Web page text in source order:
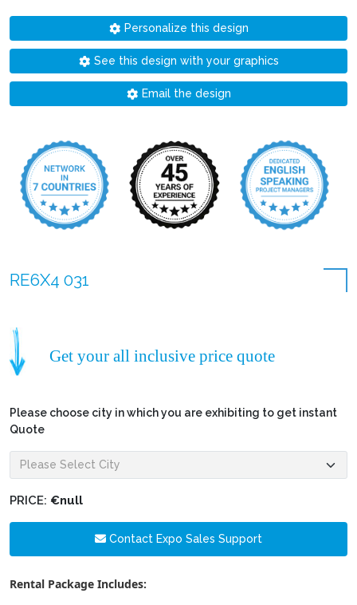
Personalize this design
See this design with your graphics
Email the design
RE6X4 031
Get your all inclusive price quote
Please choose city in which you are exhibiting to get instant
Quote
PRICE: €null
Contact Expo Sales Support
Rental Package Includes: